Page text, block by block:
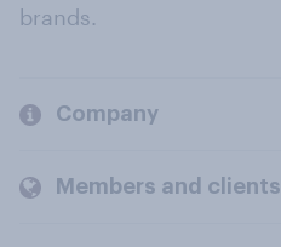
brands.
Company
Members and clients